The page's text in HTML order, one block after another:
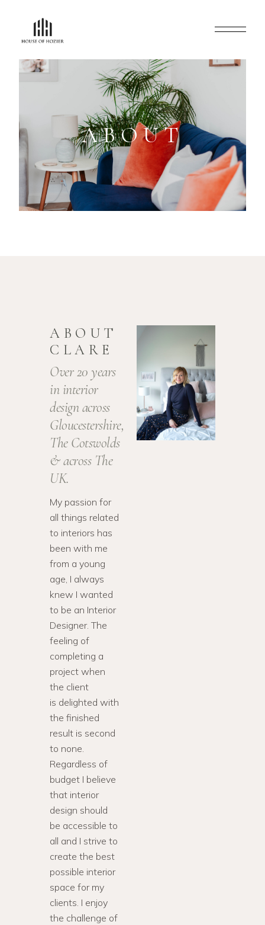
ABOUT
ABOUT
CLARE
Over 20 years
in interior
design across
Gloucestershire,
The Cotswolds
& across The
UK.
My passion for
all things related
to interiors has
been with me
from a young
age, I always
knew I wanted
to be an Interior
Designer. The
feeling of
completing a
project when
the client
is delighted with
the finished
result is second
to none.
Regardless of
budget I believe
that interior
design should
be accessible to
all and I strive to
create the best
possible interior
space for my
clients. I enjoy
the challenge of